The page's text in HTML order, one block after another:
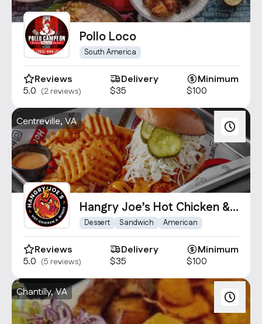
Pollo Loco
South America
Reviews
5.0 (2 reviews)
Delivery
$35
Minimum
$100
Centreville, VA
Hangry Joe’s Hot Chicken &
Wings Centrevile
Dessert Sandwich American
Reviews
5.0 (5 reviews)
Delivery
$35
Minimum
$100
Chantilly, VA